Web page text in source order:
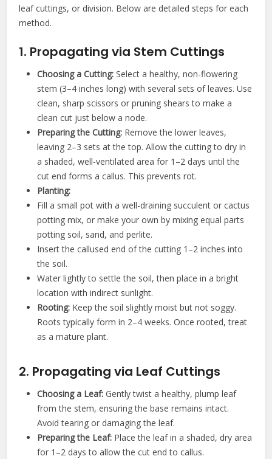
leaf cuttings, or division. Below are detailed steps for each
method.
1. Propagating via Stem Cuttings
Choosing a Cutting: Select a healthy, non-flowering
stem (3–4 inches long) with several sets of leaves. Use
clean, sharp scissors or pruning shears to make a
clean cut just below a node.
Preparing the Cutting: Remove the lower leaves,
leaving 2–3 sets at the top. Allow the cutting to dry in
a shaded, well-ventilated area for 1–2 days until the
cut end forms a callus. This prevents rot.
Planting:
Fill a small pot with a well-draining succulent or cactus
potting mix, or make your own by mixing equal parts
potting soil, sand, and perlite.
Insert the callused end of the cutting 1–2 inches into
the soil.
Water lightly to settle the soil, then place in a bright
location with indirect sunlight.
Rooting: Keep the soil slightly moist but not soggy.
Roots typically form in 2–4 weeks. Once rooted, treat
as a mature plant.
2. Propagating via Leaf Cuttings
Choosing a Leaf: Gently twist a healthy, plump leaf
from the stem, ensuring the base remains intact.
Avoid tearing or damaging the leaf.
Preparing the Leaf: Place the leaf in a shaded, dry area
for 1–2 days to allow the cut end to callus.